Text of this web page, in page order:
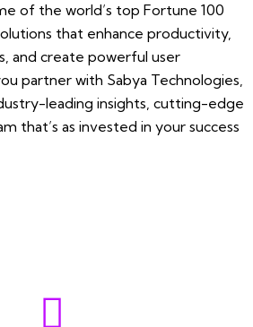
of the world’s top Fortune 100
that enhance productivity,
and create powerful user
partner with Sabya Technologies,
leading insights, cutting-edge
that’s as invested in your success